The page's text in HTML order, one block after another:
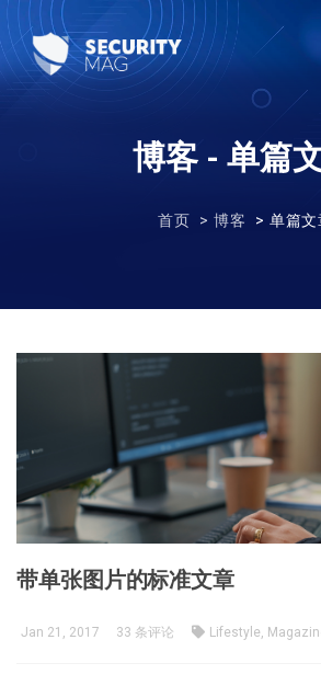
博客 - 单篇
首页 博客 单篇文
带单张图片的标准文章
Jan 21, 2017 33 条评论 Lifestyle,